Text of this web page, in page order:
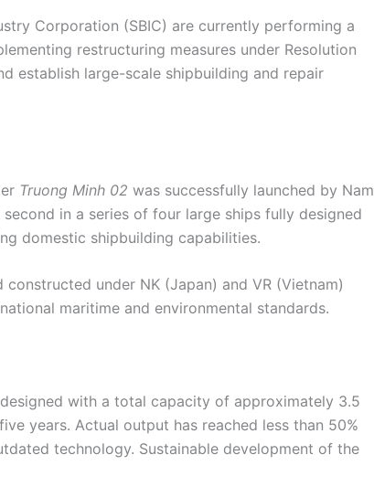
Corporation (SBIC) are currently performing a
restructuring measures under Resolution
establish large-scale shipbuilding and repair
Truong Minh 02 was successfully launched by Nam
in a series of four large ships fully designed
domestic shipbuilding capabilities.
under NK (Japan) and VR (Vietnam)
maritime and environmental standards.
with a total capacity of approximately 3.5
years. Actual output has reached less than 50%
technology. Sustainable development of the